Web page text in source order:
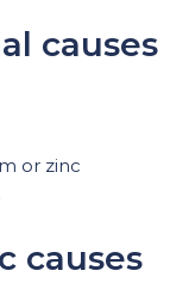
causes
or zinc
causes